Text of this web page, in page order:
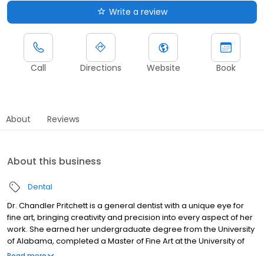
Write a review
Call Directions Website Book
About Reviews
About this business
Dental
Dr. Chandler Pritchett is a general dentist with a unique eye for
fine art, bringing creativity and precision into every aspect of her
work. She earned her undergraduate degree from the University
of Alabama, completed a Master of Fine Art at the University of
Memphis, and received her Doctor of Dental Surgery from the